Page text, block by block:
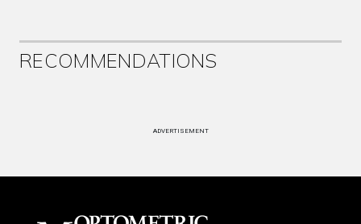
RECOMMENDATIONS
ADVERTISEMENT